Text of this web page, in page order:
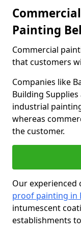
Painting
Commercial
that customers
Companies like
Building
industrial
whereas
the customer.
Our
proof painting in
intumescent
establishments